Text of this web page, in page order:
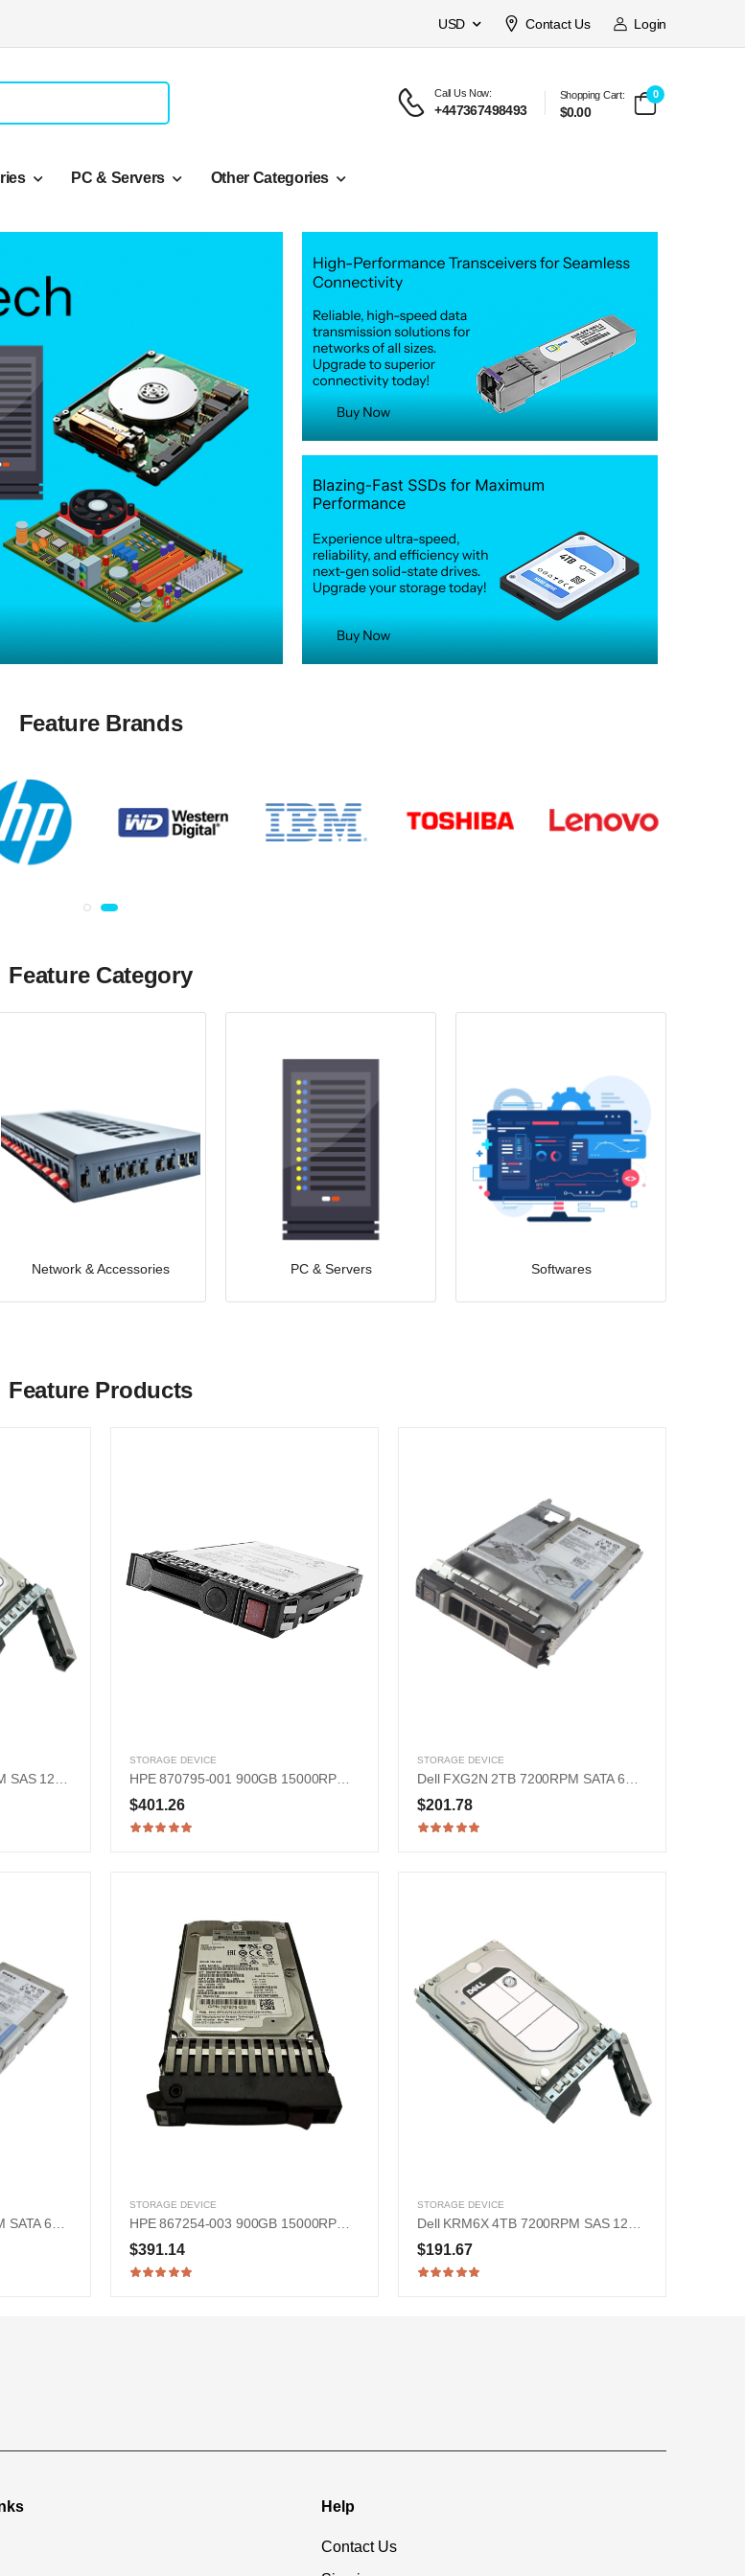
USD Contact Us Login
Call Us Now:
+447367498493
Shopping Cart:
$0.00
0
PC & Servers Other Categories
Feature Brands
Feature Category
Network & Accessories PC & Servers Softwares
Feature Products
STORAGE DEVICE
$401.26
STORAGE DEVICE
$201.78
STORAGE DEVICE
$391.14
STORAGE DEVICE
$191.67
Help
Contact Us